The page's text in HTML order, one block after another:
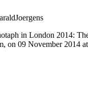
in London 2014:
on 09 November 2014